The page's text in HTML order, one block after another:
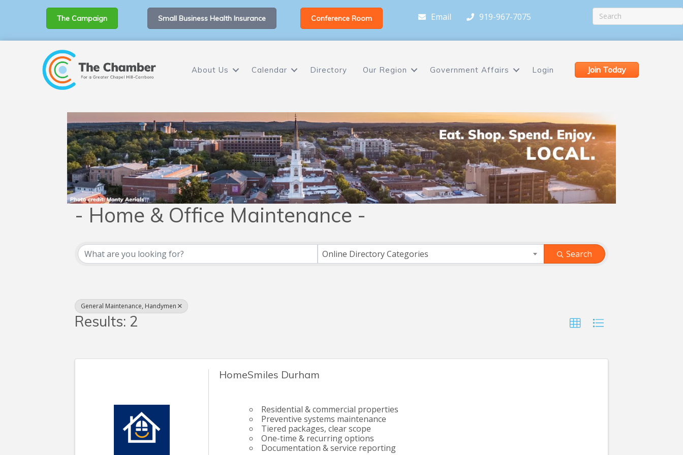
The Campaign Small Business Health Insurance Conference Room Email 919-967-7075
About Us Calendar Directory Our Region Government Affairs Login Join Today
- Home & Office Maintenance -
{Directory Results}
Online Directory Categories Search
General Maintenance, Handymen
Results: 2
HomeSmiles Durham
Residential & commercial properties
Preventive systems maintenance
Tiered packages, clear scope
One-time & recurring options
Documentation & service reporting